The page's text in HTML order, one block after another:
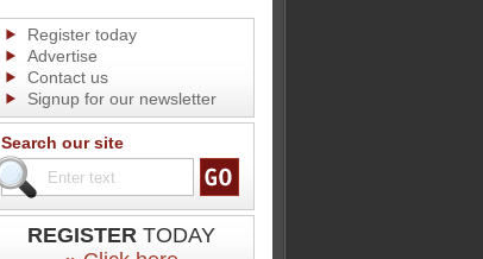
Register today
Advertise
Contact us
Signup for our newsletter
Search our site
REGISTER TODAY